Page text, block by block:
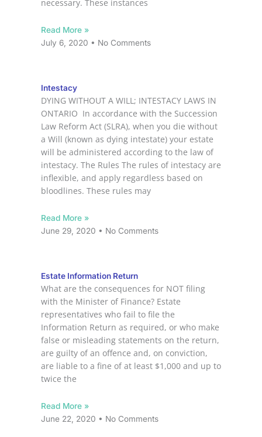
necessary. These instances
Read More »
July 6, 2020
No Comments
Intestacy
DYING WITHOUT A WILL; INTESTACY LAWS IN
ONTARIO In accordance with the Succession
Law Reform Act (SLRA), when you die without
a Will (known as dying intestate) your estate
will be administered according to the law of
intestacy. The Rules The rules of intestacy are
inflexible, and apply regardless based on
bloodlines. These rules may
Read More »
June 29, 2020
No Comments
Estate Information Return
What are the consequences for NOT filing
with the Minister of Finance? Estate
representatives who fail to file the
Information Return as required, or who make
false or misleading statements on the return,
are guilty of an offence and, on conviction,
are liable to a fine of at least $1,000 and up to
twice the
Read More »
June 22, 2020
No Comments